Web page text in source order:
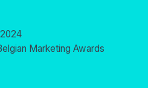
Marketing Awards